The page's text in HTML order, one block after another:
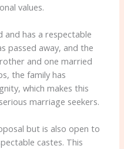
values.
and has a respectable
passed away, and the
and one married
the family has
which makes this
marriage seekers.
but is also open to
castes. This